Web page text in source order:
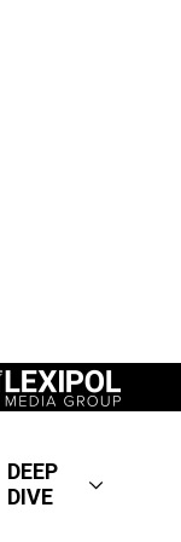
DEEP
DIVE